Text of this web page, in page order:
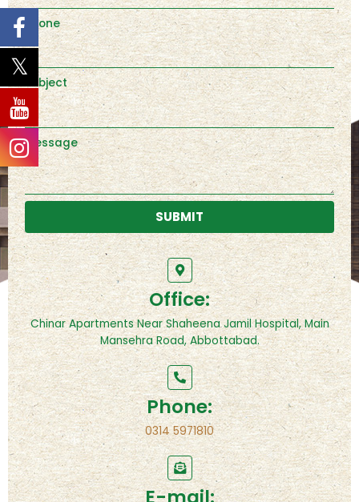
Phone
Subject
Message
SUBMIT
Office:
Chinar Apartments Near Shaheena Jamil Hospital, Main
Mansehra Road, Abbottabad.
Phone:
0314 5971810
E-mail: